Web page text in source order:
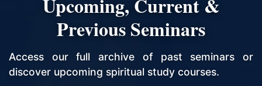
Upcoming, Current &
Previous Seminars
Access our full archive of past seminars or
discover upcoming spiritual study courses.